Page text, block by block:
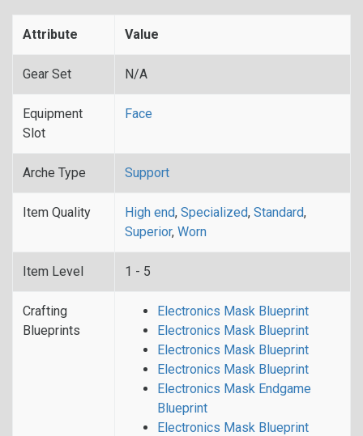
Attribute Value
Gear Set N/A
Equipment
Slot
Face
Arche Type Support
Item Quality High end, Specialized, Standard,
Superior, Worn
Item Level 1 - 5
Crafting
Blueprints
Electronics Mask Blueprint
Electronics Mask Blueprint
Electronics Mask Blueprint
Electronics Mask Blueprint
Electronics Mask Endgame
Blueprint
Electronics Mask Blueprint